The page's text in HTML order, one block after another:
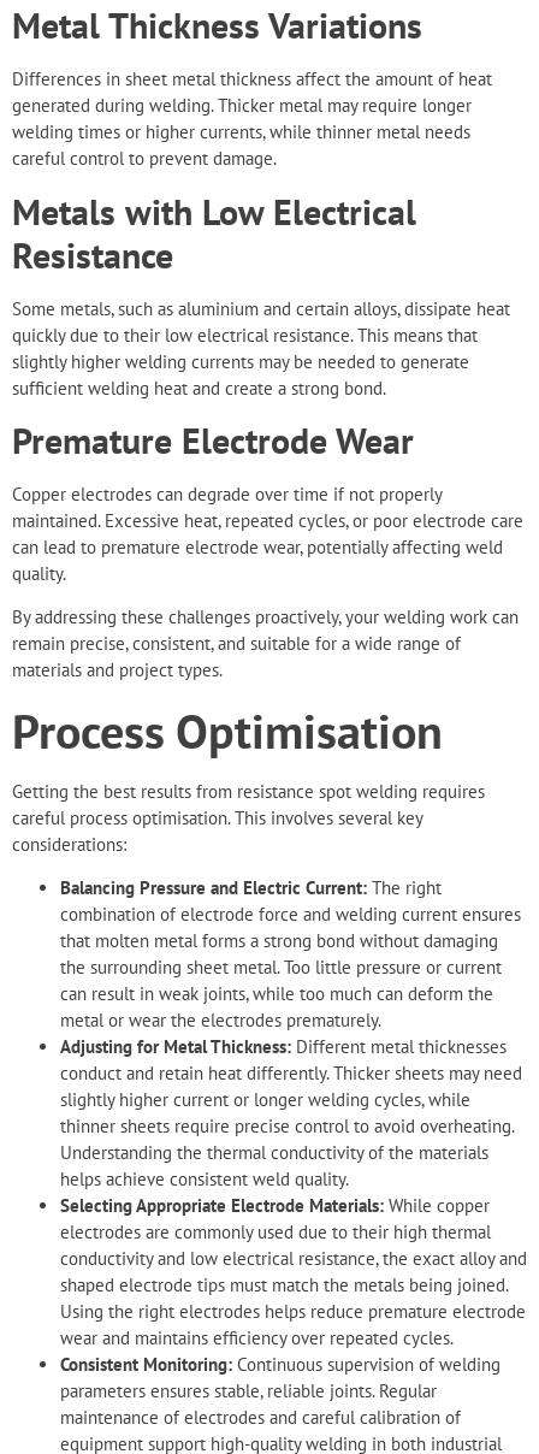
Metal Thickness Variations
Differences in sheet metal thickness affect the amount of heat
generated during welding. Thicker metal may require longer
welding times or higher currents, while thinner metal needs
careful control to prevent damage.
Metals with Low Electrical
Resistance
Some metals, such as aluminium and certain alloys, dissipate heat
quickly due to their low electrical resistance. This means that
slightly higher welding currents may be needed to generate
sufficient welding heat and create a strong bond.
Premature Electrode Wear
Copper electrodes can degrade over time if not properly
maintained. Excessive heat, repeated cycles, or poor electrode care
can lead to premature electrode wear, potentially affecting weld
quality.
By addressing these challenges proactively, your welding work can
remain precise, consistent, and suitable for a wide range of
materials and project types.
Process Optimisation
Getting the best results from resistance spot welding requires
careful process optimisation. This involves several key
considerations:
Balancing Pressure and Electric Current: The right
combination of electrode force and welding current ensures
that molten metal forms a strong bond without damaging
the surrounding sheet metal. Too little pressure or current
can result in weak joints, while too much can deform the
metal or wear the electrodes prematurely.
Adjusting for Metal Thickness: Different metal thicknesses
conduct and retain heat differently. Thicker sheets may need
slightly higher current or longer welding cycles, while
thinner sheets require precise control to avoid overheating.
Understanding the thermal conductivity of the materials
helps achieve consistent weld quality.
Selecting Appropriate Electrode Materials: While copper
electrodes are commonly used due to their high thermal
conductivity and low electrical resistance, the exact alloy and
shaped electrode tips must match the metals being joined.
Using the right electrodes helps reduce premature electrode
wear and maintains efficiency over repeated cycles.
Consistent Monitoring: Continuous supervision of welding
parameters ensures stable, reliable joints. Regular
maintenance of electrodes and careful calibration of
equipment support high-quality welding in both industrial